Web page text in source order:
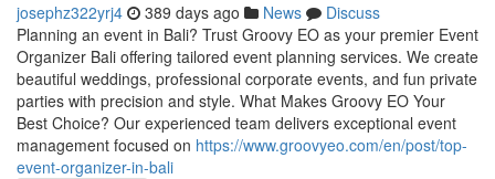
josephz322yrj4 389 days ago News
Discuss
Planning an event in Bali? Trust Groovy EO as your premier Event
Organizer Bali offering tailored event planning services. We create
beautiful weddings, professional corporate events, and fun private
parties with precision and style. What Makes Groovy EO Your
Best Choice? Our experienced team delivers exceptional event
management focused on https://www.groovyeo.com/en/post/top-
event-organizer-in-bali